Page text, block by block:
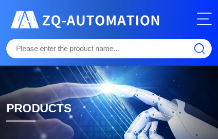
PRODUCTS